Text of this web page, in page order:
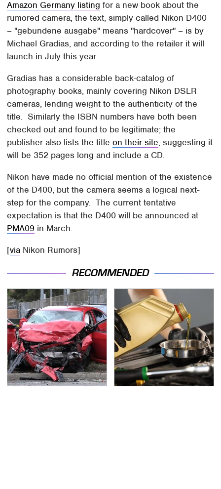
Amazon Germany listing for a new book about the
rumored camera; the text, simply called Nikon D400
– "gebundene ausgabe" means "hardcover" – is by
Michael Gradias, and according to the retailer it will
launch in July this year.
Gradias has a considerable back-catalog of
photography books, mainly covering Nikon DSLR
cameras, lending weight to the authenticity of the
title. Similarly the ISBN numbers have both been
checked out and found to be legitimate; the
publisher also lists the titleon their site, suggesting it
will be 352 pages long and include a CD.
Nikon have made no official mention of the existence
of the D400, but the camera seems a logical next-
step for the company. The current tentative
expectation is that the D400 will be announced at
PMA09 in March.
[via Nikon Rumors]
RECOMMENDED